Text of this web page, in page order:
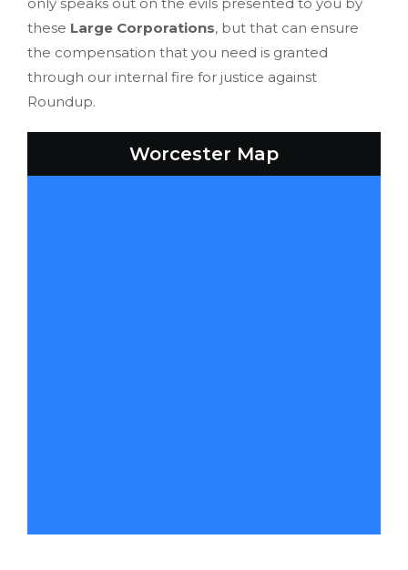
these Large Corporations, but that can ensure
the compensation that you need is granted
through our internal fire for justice against
Roundup.
Worcester Map